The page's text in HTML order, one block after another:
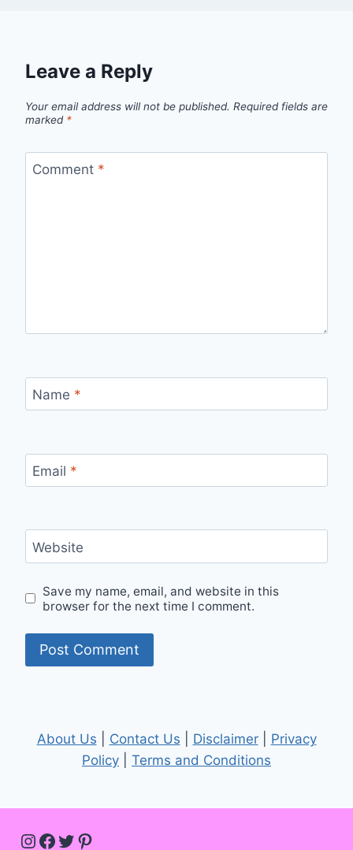
Leave a Reply
Your email address will not be published. Required fields are
marked *
Comment *
Name *
Email *
Website
Save my name, email, and website in this
browser for the next time I comment.
About Us Contact Us Disclaimer| Privacy
Policy
Terms and Conditions
Instagram
Facebook
Twitter
Pinterest